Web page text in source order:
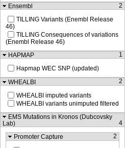
Ensembl
2
TILLING Variants (Enembl Release
46)
TILLING Consequences of variations
(Enembl Release 46)
HAPMAP
1
Hapmap WEC SNP (updated)
WHEALBI
2
WHEALBI imputed variants
WHEALBI variants unimputed filtered
EMS Mutations in Kronos (Dubcovsky
Lab)
4
Promoter Capture
2